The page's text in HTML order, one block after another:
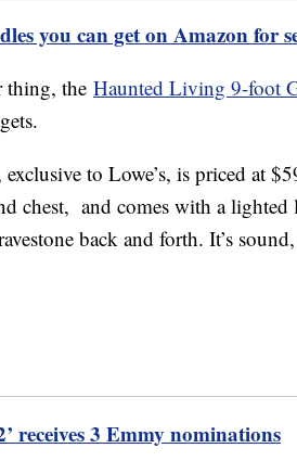
you can get on Amazon for
thing, the Haunted Living 9-foot
to Lowe’s, is priced at
chest, and comes with a lighted
back and forth. It’s
receives 3 Emmy nominations